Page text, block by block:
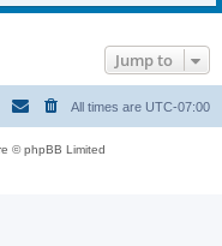
Jump to
All times are UTC-07:00
© phpBB Limited